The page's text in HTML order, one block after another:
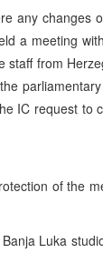
any changes
a meeting
from
IC request to
of the
Luka